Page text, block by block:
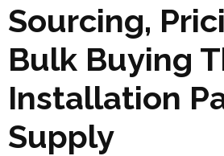
Sourcing,
Bulk Buying
Installation
Supply